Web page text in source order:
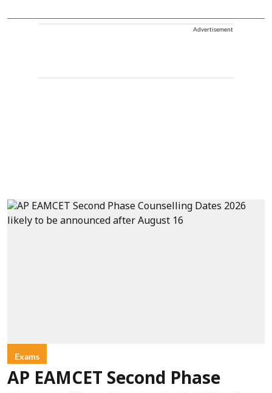
Advertisement
Exams
AP EAMCET Second Phase